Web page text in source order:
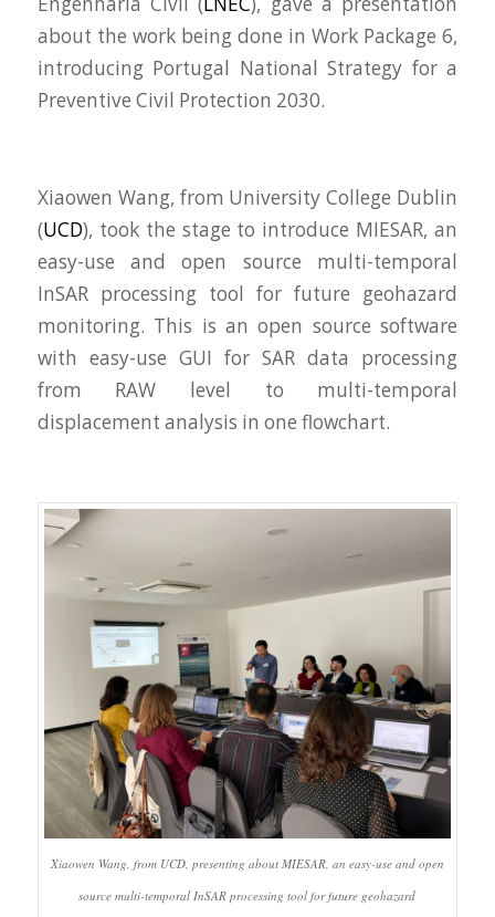
about the work being done in Work Package 6,
introducing Portugal National Strategy for a
Preventive Civil Protection 2030.
Xiaowen Wang, from University College Dublin
(UCD), took the stage to introduce MIESAR, an
easy-use and open source multi-temporal
InSAR processing tool for future geohazard
monitoring. This is an open source software
with easy-use GUI for SAR data processing
from RAW level to multi-temporal
displacement analysis in one flowchart.
Xiaowen Wang, from UCD, presenting about MIESAR, an easy-use and open
source multi-temporal InSAR processing tool for future geohazard